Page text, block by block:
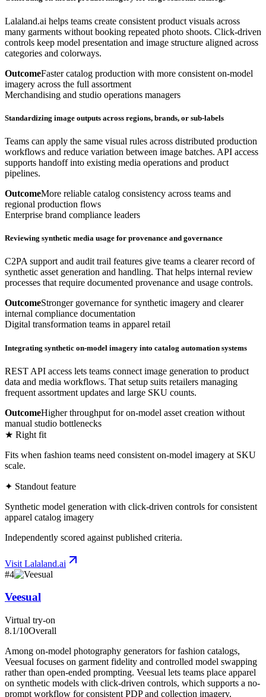
Lalaland.ai helps teams create consistent product visuals across
many garments without booking repeated photo shoots. Click-driven
controls keep model presentation and image structure aligned across
categories and colorways.
OutcomeFaster catalog production with more consistent on-model
imagery across the full assortment
Merchandising and studio operations managers
Standardizing image outputs across regions, brands, or sub-labels
Teams can apply the same visual rules across distributed production
workflows and reduce variation between image batches. API access
supports handoff into existing media operations and product
pipelines.
OutcomeMore reliable catalog consistency across teams and
regional production flows
Enterprise brand compliance leaders
Reviewing synthetic media usage for provenance and governance
C2PA support and audit trail features give teams a clearer record of
synthetic asset generation and handling. That helps internal review
processes that require documented provenance and usage controls.
OutcomeStronger governance for synthetic imagery and clearer
internal compliance documentation
Digital transformation teams in apparel retail
Integrating synthetic on-model imagery into catalog automation systems
REST API access lets teams connect image generation to product
data and media workflows. That setup suits retailers managing
frequent assortment updates and large SKU counts.
OutcomeHigher throughput for on-model asset creation without
manual studio bottlenecks
★ Right fit
Fits when fashion teams need consistent on-model imagery at SKU
scale.
✦ Standout feature
Synthetic model generation with click-driven controls for consistent
apparel catalog imagery
Independently scored against published criteria.
Visit Lalaland.ai
#4
Veesual
Virtual try-on
8.1/10Overall
Among on-model photography generators for fashion catalogs,
Veesual focuses on garment fidelity and controlled model swapping
rather than open-ended prompting. Veesual lets teams place apparel
on synthetic models with click-driven controls, which supports a no-
prompt workflow for consistent PDP and collection imagery.